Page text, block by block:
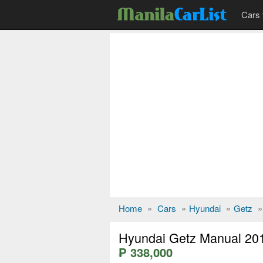
Cars
Home » Cars » Hyundai » Getz »
Hyundai Getz Manual
₱ 338,000